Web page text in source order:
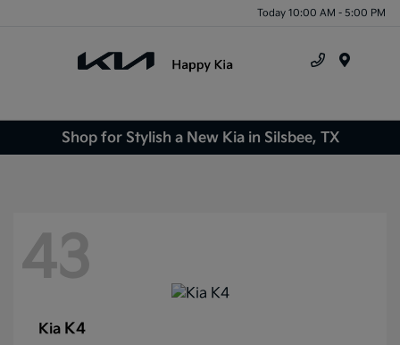
Today 10:00 AM - 5:00 PM
Shop for Stylish a New Kia in Silsbee, TX
43
Kia K4